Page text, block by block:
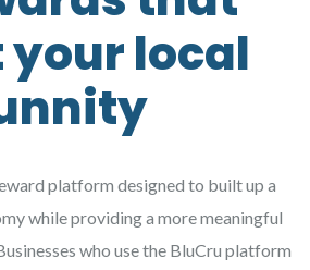
local
platform designed to built up a
while providing a more meaningful
who use the BluCru platform